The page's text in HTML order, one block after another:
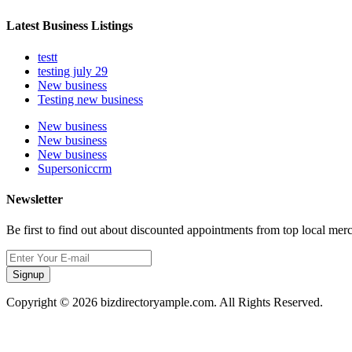
Latest Business Listings
testt
testing july 29
New business
Testing new business
New business
New business
New business
Supersoniccrm
Newsletter
Be first to find out about discounted appointments from top local
Signup
Copyright © 2026 bizdirectoryample.com. All Rights Reserved.